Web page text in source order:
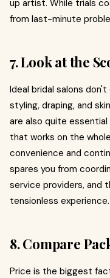
up artist. While trials
from last-minute
7. Look at the
Ideal bridal salons
styling, draping, and
are also quite
that works on the
convenience and
spares you from
service providers, and
tensionless experience.
8. Compare
Price is the biggest